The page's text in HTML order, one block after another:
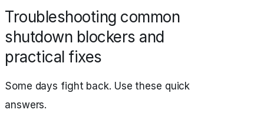
Troubleshooting common
shutdown blockers and
practical fixes
Some days fight back. Use these quick
answers.